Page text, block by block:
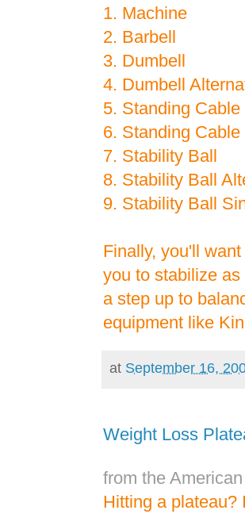
1. Machine
2. Barbell
3. Dumbell
4. Dumbell
5. Standing Cable
6. Standing Cable
7. Stability Ball
8. Stability Ball
9. Stability Ball
Finally, you'll
you to stabilize
a step up to
equipment like
at September 16,
Weight Loss
from the
Hitting a plateau?